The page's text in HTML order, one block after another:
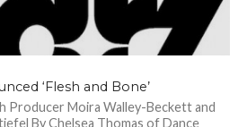
‘Flesh and Bone’
Producer Moira Walley-Beckett and
By Chelsea Thomas of Dance